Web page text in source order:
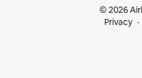
© 2026
Privacy